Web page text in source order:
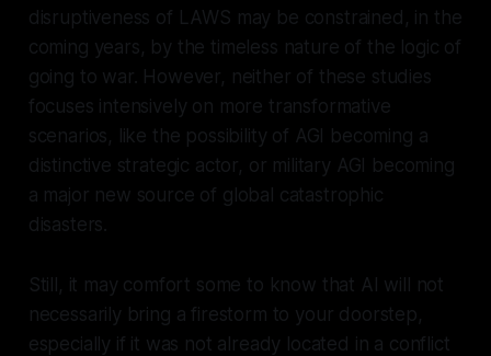
disruptiveness of LAWS may be constrained, in the
coming years, by the timeless nature of the logic of
going to war. However, neither of these studies
focuses intensively on more transformative
scenarios, like the possibility of AGI becoming a
distinctive strategic actor, or military AGI becoming
a major new source of global catastrophic
disasters.
Still, it may comfort some to know that AI will not
necessarily bring a firestorm to your doorstep,
especially if it was not already located in a conflict